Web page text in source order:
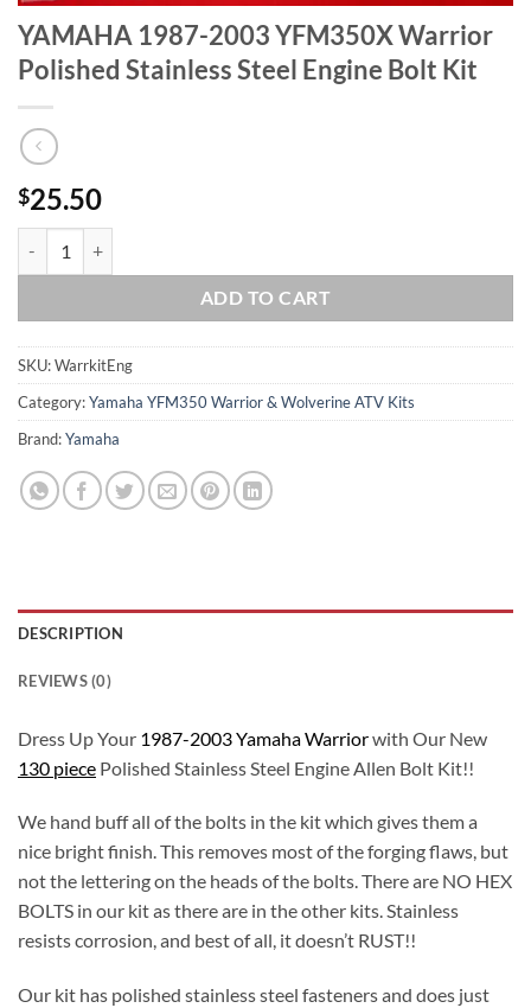
YAMAHA 1987-2003 YFM350X Warrior
Polished Stainless Steel Engine Bolt Kit
$25.50
ADD TO CART
SKU:WarrkitEng
Category:Yamaha YFM350 Warrior & Wolverine ATV Kits
Brand:Yamaha
DESCRIPTION
REVIEWS (0)
Dress Up Your 1987-2003 Yamaha Warriorwith Our New
130 piece Polished Stainless Steel Engine Allen Bolt Kit!!
We hand buff all of the bolts in the kit which gives them a
nice bright finish. This removes most of the forging flaws, but
not the lettering on the heads of the bolts. There are NO HEX
BOLTS in our kit as there are in the other kits. Stainless
resists corrosion, and best of all, it doesn’t RUST!!
Our kit has polished stainless steel fasteners and does just